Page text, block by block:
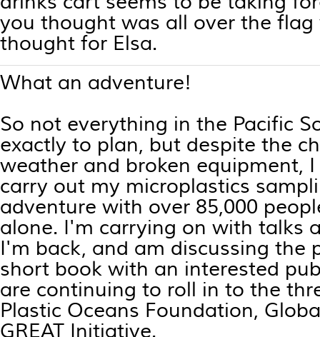
you thought was all over the
thought for Elsa.
What an adventure!
So not everything in the Pacific
exactly to plan, but despite the
weather and broken equipment,
carry out my microplastics
adventure with over 85,000
alone. I'm carrying on with talks
I'm back, and am discussing the
short book with an interested
are continuing to roll in to the
Plastic Oceans Foundation,
GREAT Initiative.